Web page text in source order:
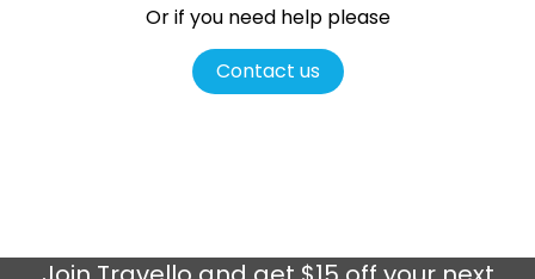
Or if you need help please
Contact us